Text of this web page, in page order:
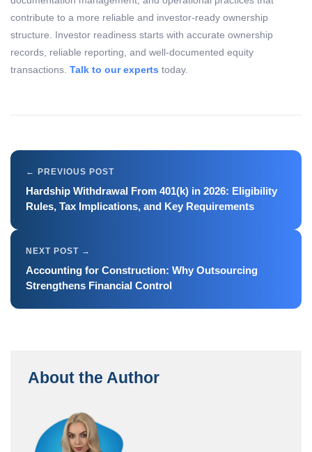
contribute to a more reliable and investor-ready ownership
structure. Investor readiness starts with accurate ownership
records, reliable reporting, and well-documented equity
transactions. Talk to our experts today.
Hardship Withdrawal From 401(k) in 2026: Eligibility
Rules, Tax Implications, and Key Requirements
Accounting for Construction: Why Outsourcing
Strengthens Financial Control
About the Author